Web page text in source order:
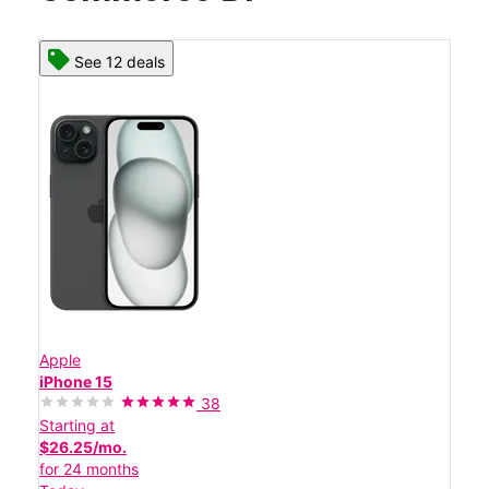
See 12 deals
Apple
iPhone 15
38
Starting at
$26.25/mo.
for 24 months